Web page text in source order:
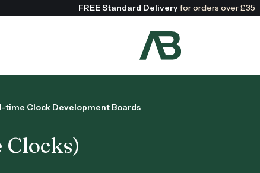
FREE Standard Deliveryfor orders over £35
time Clock Development Boards
Clocks)